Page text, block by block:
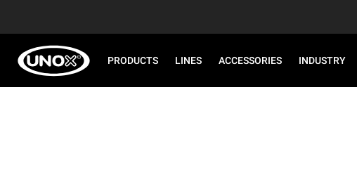
PRODUCTS LINES ACCESSORIES INDUSTRY